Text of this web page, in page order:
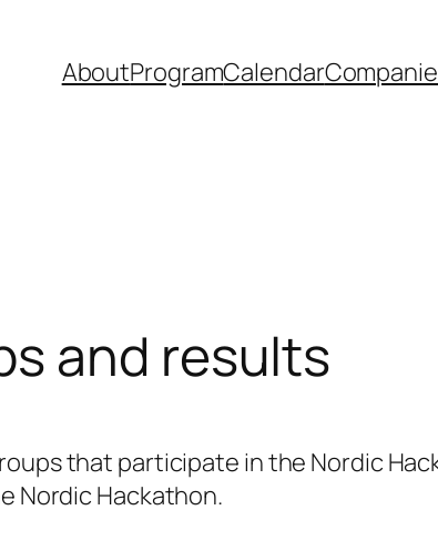
AboutProgramCalendar
and results
that participate in the Nordic
Nordic Hackathon.